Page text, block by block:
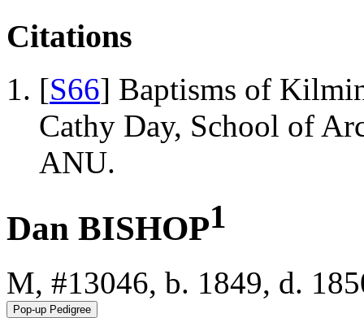
Citations
[S66] Baptisms of
Cathy Day, School of
ANU.
Dan BISHOP1
M, #13046, b. 1849, d.